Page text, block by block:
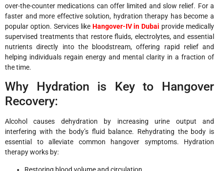
over-the-counter medications can offer limited and slow relief. For a
faster and more effective solution, hydration therapy has become a
popular option. Services like Hangover-IV in Dubai provide medically
supervised treatments that restore fluids, electrolytes, and essential
nutrients directly into the bloodstream, offering rapid relief and
helping individuals regain energy and mental clarity in a fraction of
the time.
Why Hydration is Key to Hangover
Recovery:
Alcohol causes dehydration by increasing urine output and
interfering with the body’s fluid balance. Rehydrating the body is
essential to alleviate common hangover symptoms. Hydration
therapy works by:
Restoring blood volume and circulation